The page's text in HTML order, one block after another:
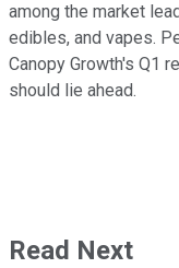
among the market
edibles, and vapes.
Canopy Growth's Q1
should lie ahead.
Read Next